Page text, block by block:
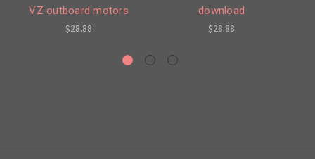
VZ outboard motors
$28.88
download
$28.88